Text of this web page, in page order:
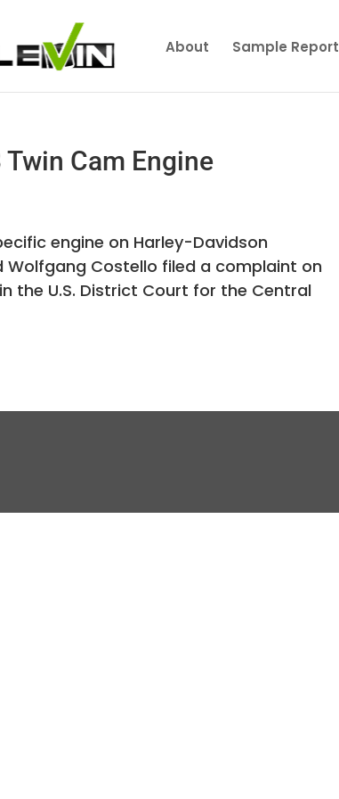
About Sample Report
Cam Engine
engine on Harley-Davidson
Wolfgang Costello filed a complaint on
the U.S. District Court for the Central